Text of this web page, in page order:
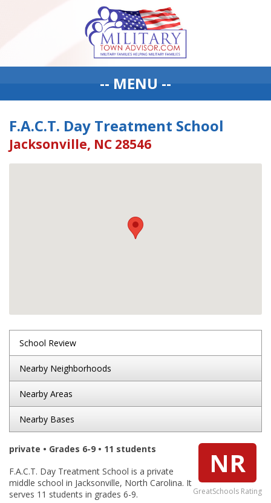
-- MENU --
F.A.C.T. Day Treatment School
Jacksonville, NC 28546
School Review
Nearby Neighborhoods
Nearby Areas
Nearby Bases
NR
GreatSchools Rating
private • Grades 6-9 • 11 students
F.A.C.T. Day Treatment School is a private
middle school in Jacksonville, North Carolina. It
serves 11 students in grades 6-9.